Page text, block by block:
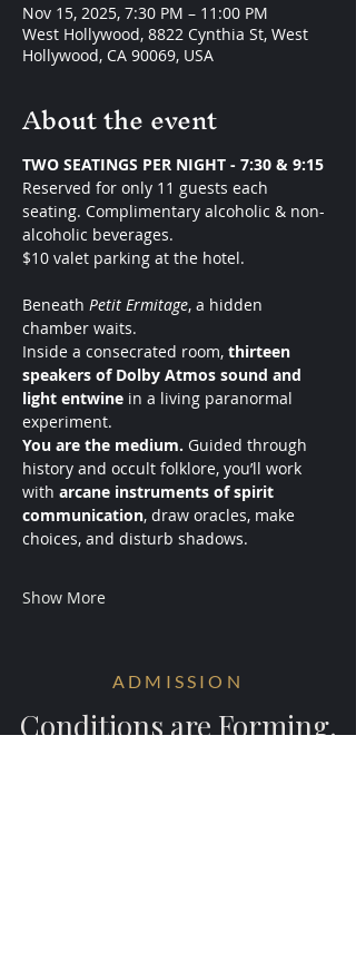
Nov 15, 2025, 7:30 PM – 11:00 PM
West Hollywood, 8822 Cynthia St, West
Hollywood, CA 90069, USA
About the event
TWO SEATINGS PER NIGHT - 7:30 & 9:15
Reserved for only 11 guests each
seating. Complimentary alcoholic & non-
alcoholic beverages.
$10 valet parking at the hotel.
Beneath Petit Ermitage, a hidden
chamber waits.
Inside a consecrated room, thirteen
speakers of Dolby Atmos sound and
light entwine in a living paranormal
experiment.
You are the medium. Guided through
history and occult folklore, you’ll work
with arcane instruments of spirit
communication, draw oracles, make
choices, and disturb shadows.
Show More
ADMISSION
Conditions are Forming.